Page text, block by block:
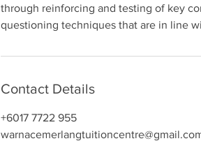
n
through reinforcing and testing of key
questioning techniques that are in line
Contact Details
+6017 7722 955